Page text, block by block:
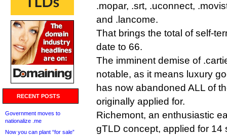
RECENT POSTS
Government moves to
nationalize .me
Now you can plant “for sale”
.mopar, .srt, .uconnect,
and .lancome.
That brings the total of self-
date to 66.
The imminent demise of
notable, as it means luxury
has now abandoned ALL of
originally applied for.
Richemont, an enthusiastic
gTLD concept, applied for 14